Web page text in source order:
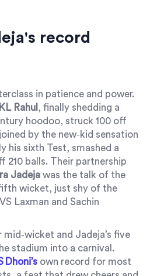
record
in patience and power.
KL Rahul , finally shedding a
hoodoo, struck 100 off
by the new‑kid sensation
his sixth Test, smashed a
210 balls. Their partnership
Jadeja was the talk of the
wicket, just shy of the
Laxman and Sachin
mid‑wicket and Jadeja’s five
stadium into a carnival.
Dhoni’s own record for most